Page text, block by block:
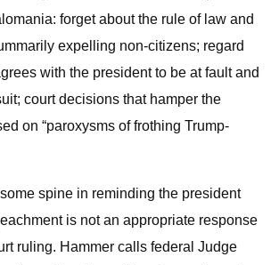
forget about the rule of law and
expelling non-citizens; regard
with the president to be at fault and
court decisions that hamper the
on “paroxysms of frothing Trump-
spine in reminding the president
is not an appropriate response
ruling. Hammer calls federal Judge